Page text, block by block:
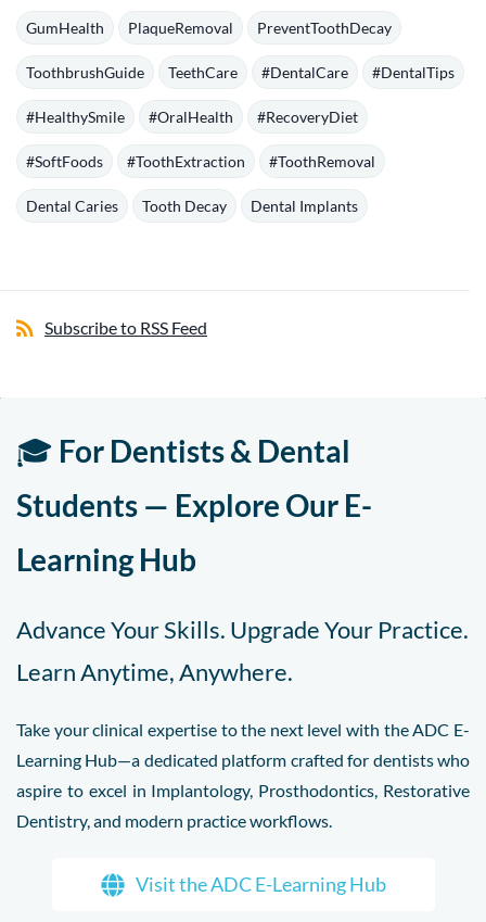
GumHealth PlaqueRemoval PreventToothDecay
ToothbrushGuide TeethCare #DentalCare #DentalTips
#HealthySmile #OralHealth #RecoveryDiet
#SoftFoods #ToothExtraction #ToothRemoval
Dental Caries Tooth Decay Dental Implants
Subscribe to RSS Feed
🎓 For Dentists & Dental
Students — Explore Our E-
Learning Hub
Advance Your Skills. Upgrade Your Practice.
Learn Anytime, Anywhere.
Take your clinical expertise to the next level with the ADC E-
Learning Hub—a dedicated platform crafted for dentists who
aspire to excel in Implantology, Prosthodontics, Restorative
Dentistry, and modern practice workflows.
Visit the ADC E-Learning Hub